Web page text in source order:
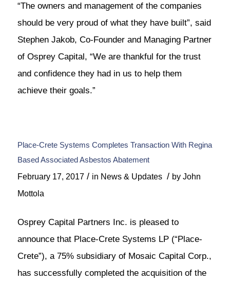
“The owners and management of the companies
should be very proud of what they have built”, said
Stephen Jakob, Co-Founder and Managing Partner
of Osprey Capital, “We are thankful for the trust
and confidence they had in us to help them
achieve their goals.”
Place-Crete Systems Completes Transaction With Regina
Based Associated Asbestos Abatement
February 17, 2017 / in News & Updates / by John
Mottola
Osprey Capital Partners Inc. is pleased to
announce that Place-Crete Systems LP (“Place-
Crete”), a 75% subsidiary of Mosaic Capital Corp.,
has successfully completed the acquisition of the